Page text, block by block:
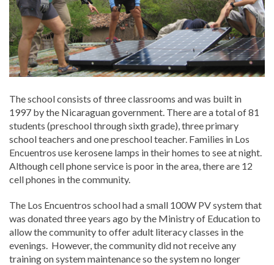
The school consists of three classrooms and was built in
1997 by the Nicaraguan government. There are a total of 81
students (preschool through sixth grade), three primary
school teachers and one preschool teacher. Families in Los
Encuentros use kerosene lamps in their homes to see at night.
Although cell phone service is poor in the area, there are 12
cell phones in the community.
The Los Encuentros school had a small 100W PV system that
was donated three years ago by the Ministry of Education to
allow the community to offer adult literacy classes in the
evenings. However, the community did not receive any
training on system maintenance so the system no longer